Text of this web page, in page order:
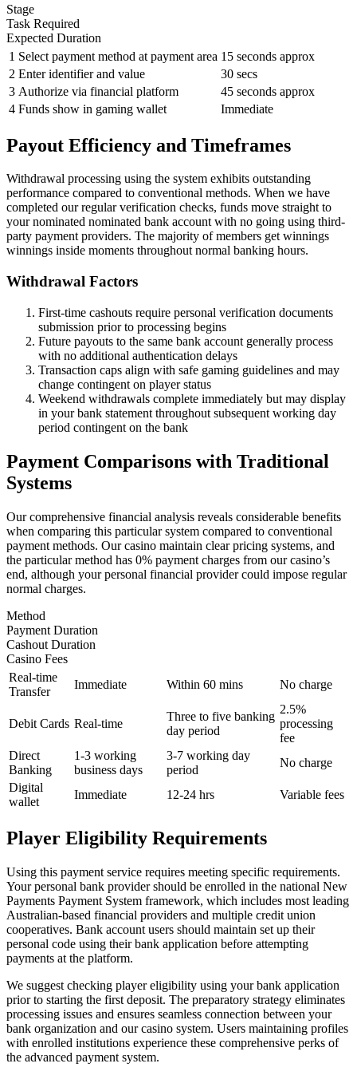
Stage
Task Required
Expected Duration
1 Select payment method at payment area 15 seconds approx
2 Enter identifier and value
30 secs
3 Authorize via financial platform
45 seconds approx
4 Funds show in gaming wallet Immediate
Payout Efficiency and Timeframes
Withdrawal processing using the system exhibits outstanding
performance compared to conventional methods. When we have
completed our regular verification checks, funds move straight to
your nominated nominated bank account with no going using third-
party payment providers. The majority of members get winnings
winnings inside moments throughout normal banking hours.
Withdrawal Factors
First-time cashouts require personal verification documents
submission prior to processing begins
Future payouts to the same bank account generally process
with no additional authentication delays
Transaction caps align with safe gaming guidelines and may
change contingent on player status
Weekend withdrawals complete immediately but may display
in your bank statement throughout subsequent working day
period contingent on the bank
Payment Comparisons with Traditional
Systems
Our comprehensive financial analysis reveals considerable benefits
when comparing this particular system compared to conventional
payment methods. Our casino maintain clear pricing systems, and
the particular method has 0% payment charges from our casino’s
end, although your personal financial provider could impose regular
normal charges.
Method
Payment Duration
Cashout Duration
Casino Fees
Real-time
Transfer
Immediate Within 60 mins No charge
Debit Cards Real-time
Three to five banking
day period
2.5%
processing
fee
Direct
Banking
1-3 working
business days
3-7 working day
period
No charge
Digital
wallet
Immediate 12-24 hrs Variable fees
Player Eligibility Requirements
Using this payment service requires meeting specific requirements.
Your personal bank provider should be enrolled in the national New
Payments Payment System framework, which includes most leading
Australian-based financial providers and multiple credit union
cooperatives. Bank account users should maintain set up their
personal code using their bank application before attempting
payments at the platform.
We suggest checking player eligibility using your bank application
prior to starting the first deposit. The preparatory strategy eliminates
processing issues and ensures seamless connection between your
bank organization and our casino system. Users maintaining profiles
with enrolled institutions experience these comprehensive perks of
the advanced payment system.